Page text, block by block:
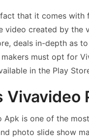
that it comes with
video created by the
deals in-depth as
must opt for
in the Play
Vivavideo
Apk is one of the
photo slide show